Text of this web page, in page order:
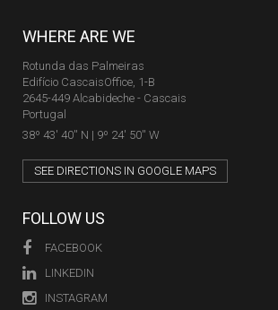
WHERE ARE WE
Rotunda das Palmeiras
Edifício CascaisOffice, 1-B
2645-449 Alcabideche - Cascais
Portugal
38º 43' 40'' N | 9º 24' 50'' W
SEE DIRECTIONS IN GOOGLE MAPS
FOLLOW US
FACEBOOK
LINKEDIN
INSTAGRAM